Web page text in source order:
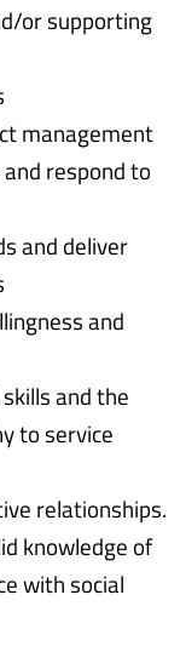
or supporting
management
respond to
and deliver
and
and the
to service
relationships.
knowledge of
with social